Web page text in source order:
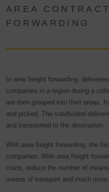
AREA
FORWARDING
In area freight forwarding,
companies in a region during a
are then grouped into their areas,
and picked. The subdivided
and transported to the destination.
With area freight forwarding, the
companies. With area freight
costs, reduce the number of
means of transport and much